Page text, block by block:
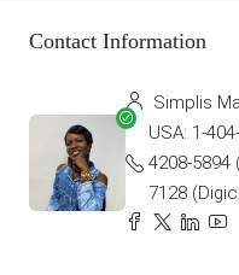
Contact Information
Simplis
USA: 1-
4208-5894
7128